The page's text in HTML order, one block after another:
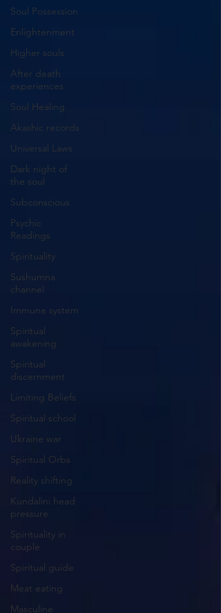
Soul Possession
Enlightenment
Higher souls
After death
experiences
Soul Healing
Akashic records
Universal Laws
Dark night of
the soul
Subconscious
Psychic
Readings
Spirituality
Sushumna
channel
Immune system
Spiritual
awakening
Spiritual
discernment
Limiting Beliefs
Spiritual school
Ukraine war
Spiritual Orbs
Reality shifting
Kundalini head
pressure
Spirituality in
couple
Spiritual guide
Meat eating
Masculine